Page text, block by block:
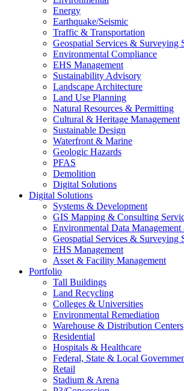
Energy
Earthquake/Seismic
Traffic & Transportation
Geospatial Services & Surveying
Environmental Compliance
EHS Management
Sustainability Advisory
Landscape Architecture
Land Use Planning
Natural Resources & Permitting
Cultural & Heritage Management
Sustainable Design
Waterfront & Marine
Geologic Hazards
PFAS
Demolition
Digital Solutions
Digital Solutions
Systems & Development
GIS Mapping & Consulting
Environmental Data
Geospatial Services & Surveying
EHS Management
Asset & Facility Management
Portfolio
Tall Buildings
Land Recycling
Colleges & Universities
Environmental Remediation
Warehouse & Distribution Centers
Residential
Hospitals & Healthcare
Federal, State & Local
Retail
Stadium & Arena